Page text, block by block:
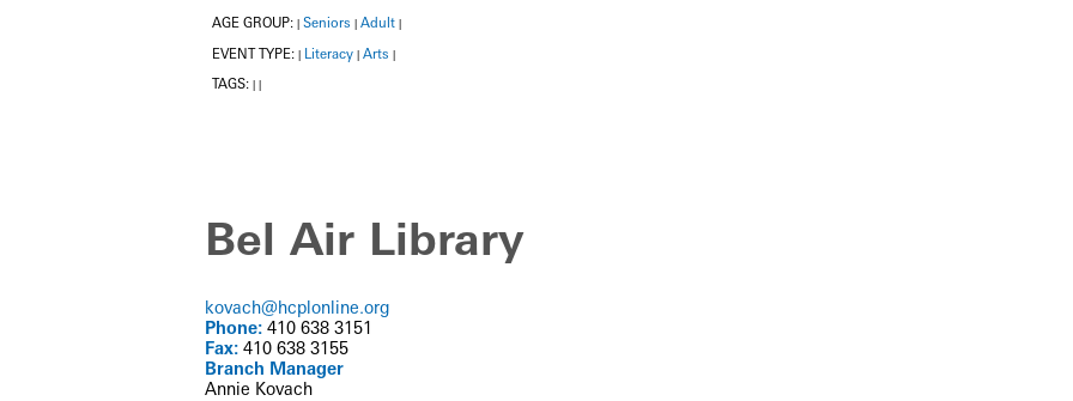
AGE GROUP: Seniors Adult
EVENT TYPE: | Literacy | Arts |
TAGS: | |
Bel Air Library
kovach@hcplonline.org
Phone: 410 638 3151
Fax: 410 638 3155
Branch Manager
Annie Kovach